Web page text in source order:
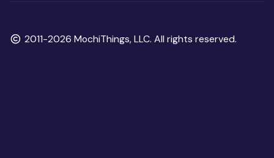
Copyright
2011-2026 MochiThings, LLC. All rights reserved.